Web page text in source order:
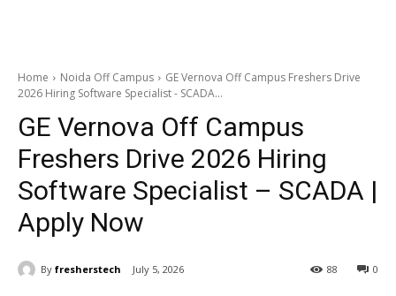
Home Noida Off Campus
GE Vernova Off Campus Freshers Drive
2026 Hiring Software Specialist - SCADA...
GE Vernova Off Campus
Freshers Drive 2026 Hiring
Software Specialist – SCADA |
Apply Now
By fresherstech July 5, 2026 0
88